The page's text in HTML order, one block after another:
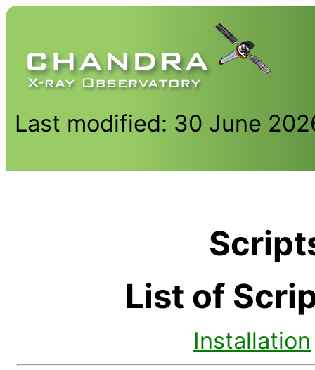
Last modified: 30 June
List of
Installation